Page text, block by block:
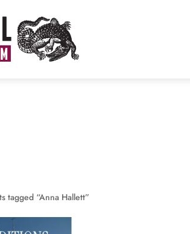
tagged “Anna Hallett”